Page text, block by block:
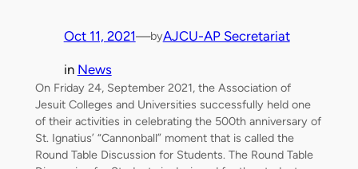
Oct 11, 2021—byAJCU-AP Secretariat
in News
On Friday 24, September 2021, the Association of
Jesuit Colleges and Universities successfully held one
of their activities in celebrating the 500th anniversary of
St. Ignatius’ “Cannonball” moment that is called the
Round Table Discussion for Students. The Round Table